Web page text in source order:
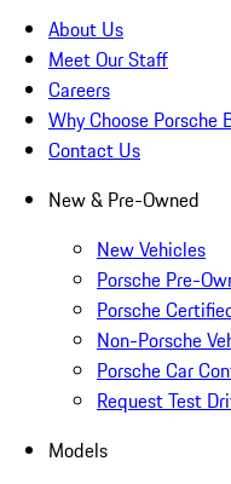
About Us
Meet Our Staff
Careers
Why Choose Porsche
Contact Us
New & Pre-Owned
New Vehicles
Porsche Pre-
Porsche
Non-Porsche
Porsche Car
Request Test
Models